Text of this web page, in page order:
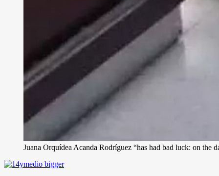
Juana Orquídea Acanda Rodríguez “has had bad luck: on the